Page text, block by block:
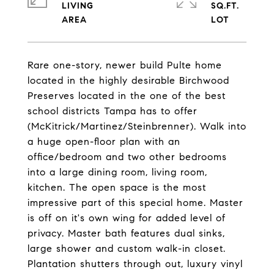
Rare one-story, newer build Pulte home
located in the highly desirable Birchwood
Preserves located in the one of the best
school districts Tampa has to offer
(McKitrick/Martinez/Steinbrenner). Walk into
a huge open-floor plan with an
office/bedroom and two other bedrooms
into a large dining room, living room,
kitchen. The open space is the most
impressive part of this special home. Master
is off on it's own wing for added level of
privacy. Master bath features dual sinks,
large shower and custom walk-in closet.
Plantation shutters through out, luxury vinyl
LIVING
SQ.FT.